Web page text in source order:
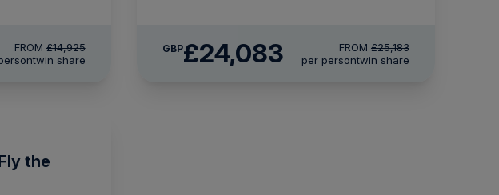
FROM£14,925
twin share
GBP£24,083 FROM £25,183
per persontwin share
the